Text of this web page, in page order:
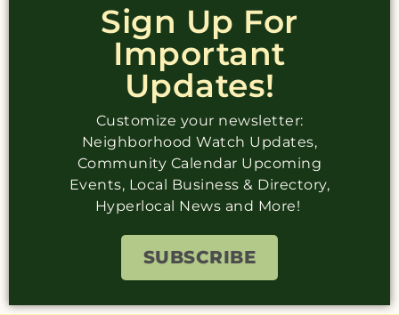
Sign Up For
Important
Updates!
Customize your newsletter:
Neighborhood Watch Updates,
Community Calendar Upcoming
Events, Local Business & Directory,
Hyperlocal News and More!
SUBSCRIBE